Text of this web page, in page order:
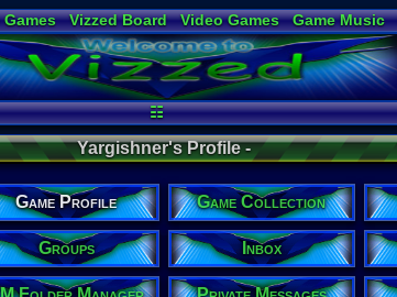
Vizzed Board Video Games Game Music
Radio
Widgets Virtual Bible
☷
Yargishner's Profile -
Game Profile Game Collection
Groups Inbox